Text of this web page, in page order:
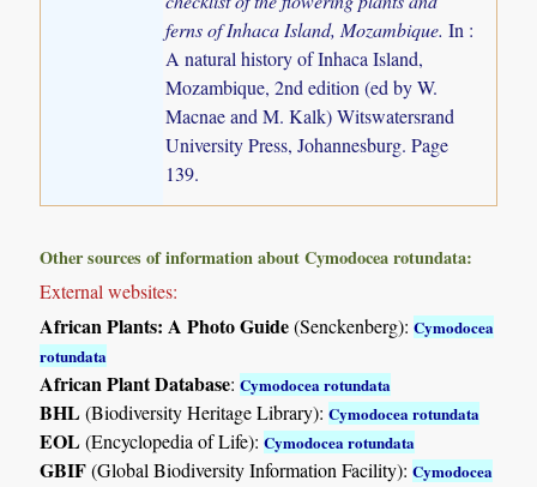
ferns of Inhaca Island, Mozambique.In :
A natural history of Inhaca Island,
Mozambique, 2nd edition (ed by W.
Macnae and M. Kalk) Witswatersrand
University Press, Johannesburg. Page
139.
Other sources of information about Cymodocea rotundata:
External websites:
African Plants: A Photo Guide(Senckenberg):Cymodocea
rotundata
African Plant Database:Cymodocea rotundata
BHL(Biodiversity Heritage Library):Cymodocea rotundata
EOL(Encyclopedia of Life):Cymodocea rotundata
GBIF(Global Biodiversity Information Facility):Cymodocea